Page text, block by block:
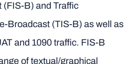
B) and Traffic
Broadcast (TIS-B) as well as
and 1090 traffic. FIS-B
of textual/graphical